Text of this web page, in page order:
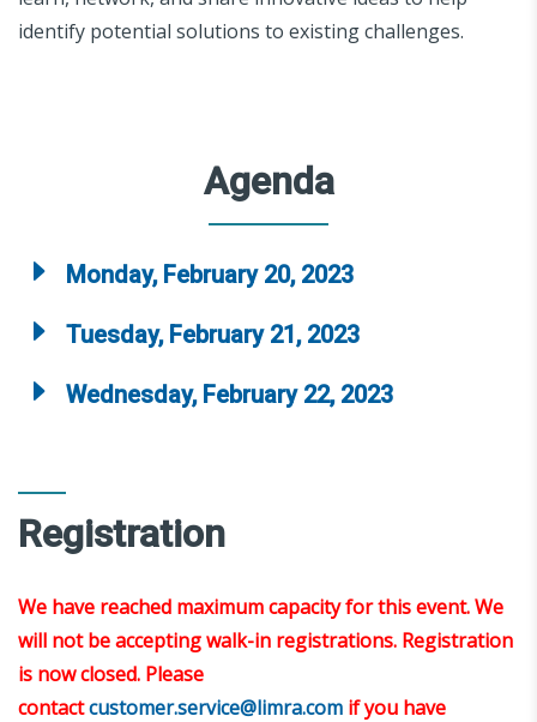
identify potential solutions to existing challenges.
Agenda
Monday, February 20, 2023
Tuesday, February 21, 2023
Wednesday, February 22, 2023
Registration
We have reached maximum capacity for this event. We
will not be accepting walk-in registrations. Registration
is now closed. Please
contactcustomer.service@limra.com if you have